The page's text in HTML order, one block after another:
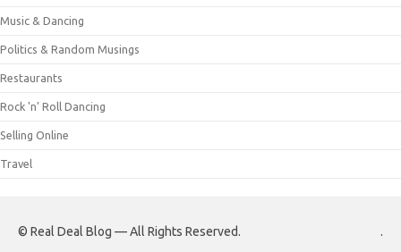
Music & Dancing
Politics & Random Musings
Restaurants
Rock 'n' Roll Dancing
Selling Online
Travel
© Real Deal Blog — All Rights Reserved. .